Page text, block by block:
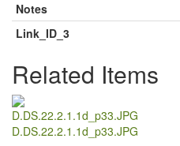
Notes
Link_ID_3
Related Items
D.DS.22.2.1.1d_p33.JPG